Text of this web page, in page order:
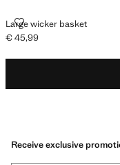
Large wicker basket
LARGE WICKER BASKET
Current price [€ 45,99 ]
€ 45,99
Receive exclusive